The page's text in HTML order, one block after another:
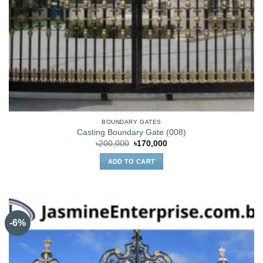
BOUNDARY GATES
Casting Boundary Gate (008)
৳200,000 Original
price
was:
৳200,000.
৳170,000Current
ADD TO CART
-6%